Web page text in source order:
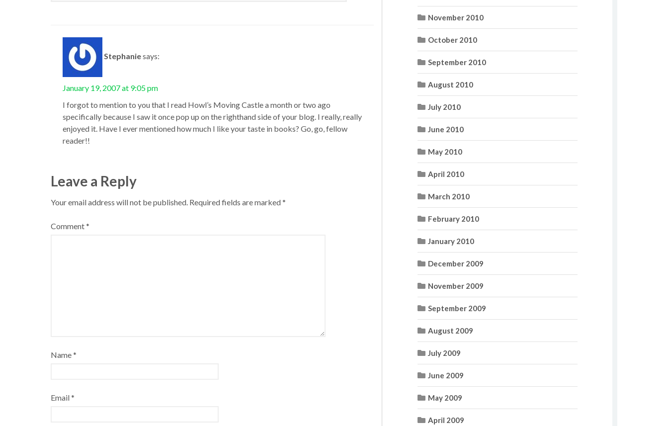
Stephaniesays:
January 19, 2007 at 9:05 pm
I forgot to mention to you that I read Howl’s Moving Castle a month or two ago
specifically because I saw it once pop up on the righthand side of your blog. I really, really
enjoyed it. Have I ever mentioned how much I like your taste in books? Go, go, fellow
reader!!
Leave a Reply
Your email address will not be published. Required fields are marked*
Comment*
Name*
Email*
November 2010
October 2010
September 2010
August 2010
July 2010
June 2010
May 2010
April 2010
March 2010
February 2010
January 2010
December 2009
November 2009
September 2009
August 2009
July 2009
June 2009
May 2009
April 2009